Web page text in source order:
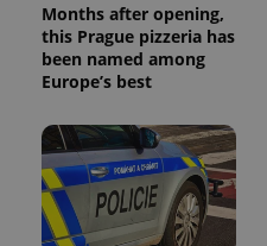
Months after opening,
this Prague pizzeria has
been named among
Europe’s best